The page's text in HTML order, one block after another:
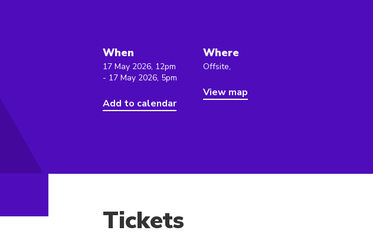
When
17 May 2026, 12pm
- 17 May 2026, 5pm
Add to calendar
Where
Offsite,
View map
Tickets